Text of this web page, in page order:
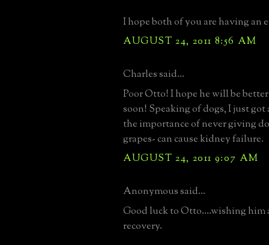
I hope both of you are having an
AUGUST 24, 2011 8:56 AM
Charles said...
Poor Otto! I hope he will be
soon! Speaking of dogs, I just
the importance of never giving
grapes- can cause kidney failure.
AUGUST 24, 2011 9:07 AM
Anonymous said...
Good luck to Otto....wishing him
recovery.